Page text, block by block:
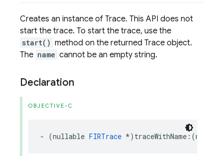
Creates an instance of Trace. This API does not
start the trace. To start the trace, use the
start() method on the returned Trace object.
The name cannot be an empty string.
Declaration
OBJECTIVE-C
- (nullable FIRTrace *) traceWithName :(nonnull